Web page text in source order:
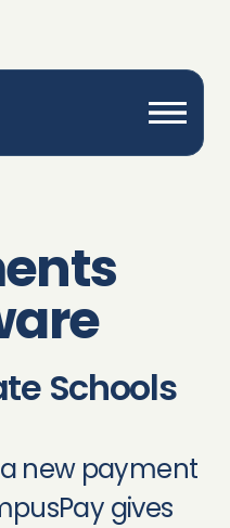
Schools
new payment
gives